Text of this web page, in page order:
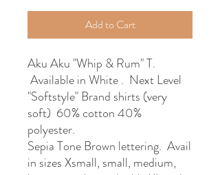
Add to Cart
Aku Aku "Whip & Rum" T.
Available in White . Next Level
"Softstyle" Brand shirts (very
soft) 60% cotton 40%
polyester.
Sepia Tone Brown lettering. Avail
in sizes Xsmall, small, medium,